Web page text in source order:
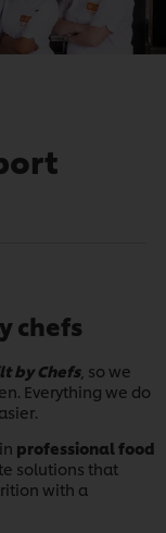
chefs
by Chefs, so we
Everything we do
professional food
solutions that
with a